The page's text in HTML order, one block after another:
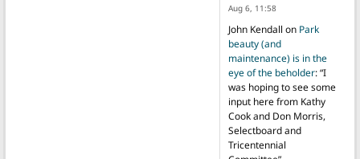
Aug 6, 11:58
John Kendall on Park
beauty (and
maintenance) is in the
eye of the beholder: “I
was hoping to see some
input here from Kathy
Cook and Don Morris,
Selectboard and
Tricentennial